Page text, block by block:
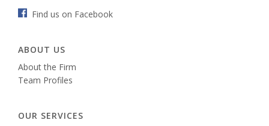
Find us on Facebook
ABOUT US
About the Firm
Team Profiles
OUR SERVICES